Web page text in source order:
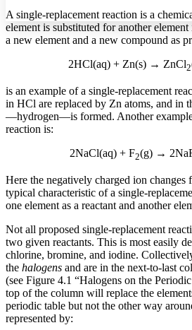
Increase text margins
Reset to Defaults
A single-replacement reaction is a
element is substituted for another
a new element and a new compound as
2HCl(aq) + Zn(s) → ZnCl2
is an example of a single-replacement
in HCl are replaced by Zn atoms, and in
—hydrogen—is formed. Another
reaction is:
2NaCl(aq) + F2(g) →
Here the negatively charged ion
typical characteristic of a single-
one element as a reactant and another
Not all proposed single-replacement
two given reactants. This is most easily
chlorine, bromine, and iodine.
the halogens and are in the next-to-last
(see Figure 4.1 “Halogens on the
top of the column will replace the
periodic table but not the other way
represented by: